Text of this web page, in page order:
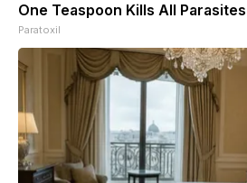
One Teaspoon Kills All
Paratoxil